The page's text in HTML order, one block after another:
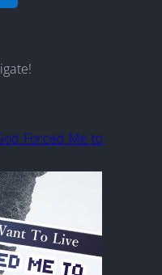
Forced Me to